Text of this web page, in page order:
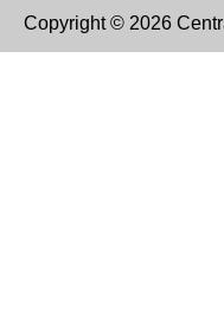
Copyright © 2026